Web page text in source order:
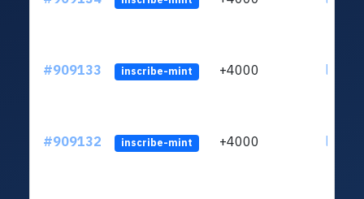
#909133 inscribe-mint +4000
#909132 inscribe-mint +4000